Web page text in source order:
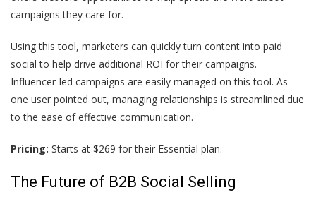
campaigns they care for.
Using this tool, marketers can quickly turn content into paid
social to help drive additional ROI for their campaigns.
Influencer-led campaigns are easily managed on this tool. As
one user pointed out, managing relationships is streamlined due
to the ease of effective communication.
Pricing: Starts at $269 for their Essential plan.
The Future of B2B Social Selling